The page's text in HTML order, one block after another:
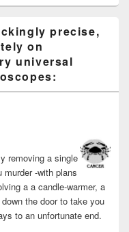
precise,
on
universal
removing a single
murder -with plans
a a candle-warmer, a
the door to take you
to an unfortunate end.